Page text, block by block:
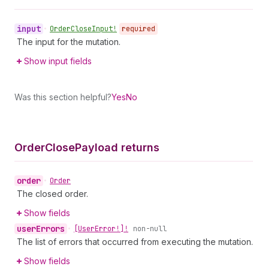
input • OrderCloseInput! required
The input for the mutation.
Show input fields
Was this section helpful?YesNo
OrderClosePayload returns
order • Order
The closed order.
Show fields
userErrors • [UserError!]! non-null
The list of errors that occurred from executing the mutation.
Show fields